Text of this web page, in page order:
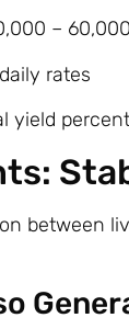
– 60,000
rates
yield
between